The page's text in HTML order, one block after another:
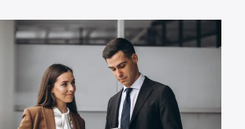
Keeping the Certification:
Helping in
by performing internal
updates.